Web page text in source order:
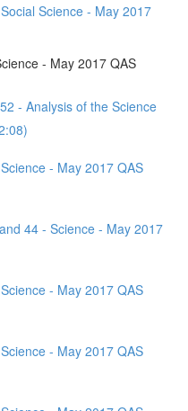
Science - May 2017
- May 2017 QAS
- Analysis of the Science
- May 2017 QAS
44 - Science - May 2017
- May 2017 QAS
- May 2017 QAS